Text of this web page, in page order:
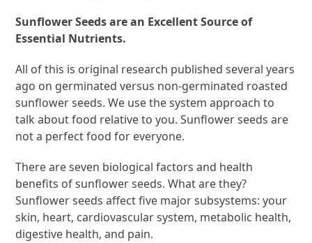
Sunflower Seeds are an Excellent Source of
Essential Nutrients.
All of this is original research published several years
ago on germinated versus non-germinated roasted
sunflower seeds. We use the system approach to
talk about food relative to you. Sunflower seeds are
not a perfect food for everyone.
There are seven biological factors and health
benefits of sunflower seeds. What are they?
Sunflower seeds affect five major subsystems: your
skin, heart, cardiovascular system, metabolic health,
digestive health, and pain.